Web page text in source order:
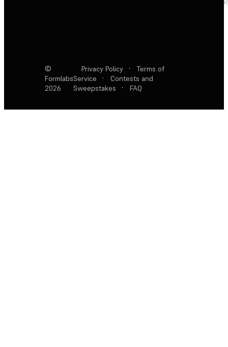
©
Formlabs
2026
Privacy Policy ·
Terms of
Service
·
Contests and
Sweepstakes
· FAQ